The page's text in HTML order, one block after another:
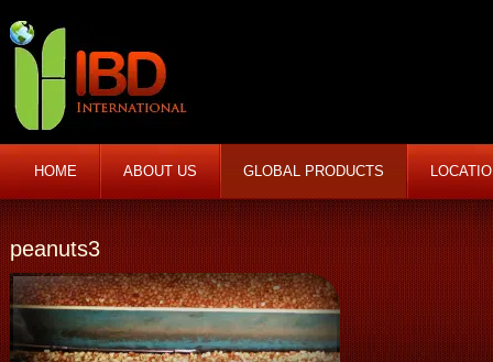
HOME ABOUT US GLOBAL PRODUCTS
peanuts3